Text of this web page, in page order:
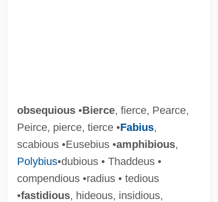
obsequious•Bierce, fierce, Pearce,
Peirce, pierce, tierce •Fabius,
scabious •Eusebius •amphibious,
Polybius•dubious • Thaddeus •
compendious •radius • tedious
•fastidious, hideous, insidious,